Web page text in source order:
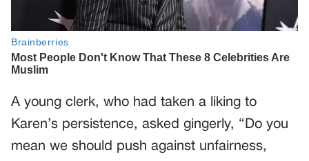
A young clerk, who had taken a liking to
Karen’s persistence, asked gingerly, “Do you
mean we should push against unfairness,